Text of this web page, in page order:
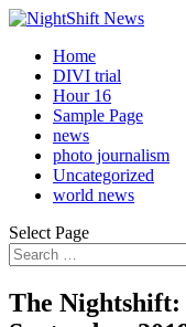
Home
DIVI trial
Hour 16
Sample Page
news
photo journalism
Uncategorized
world news
Select Page
The Nightshift: